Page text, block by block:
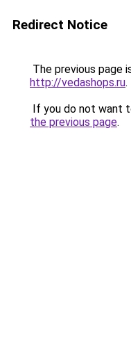
Redirect Notice
The previous page
http://vedashops.ru.
If you do not want
the previous page.